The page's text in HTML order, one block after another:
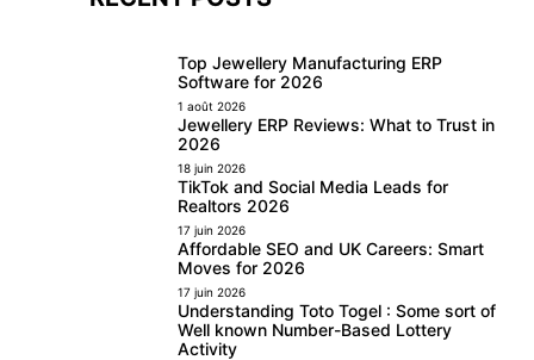
Top Jewellery Manufacturing ERP
Software for 2026
1 août 2026
Jewellery ERP Reviews: What to Trust in
2026
18 juin 2026
TikTok and Social Media Leads for
Realtors 2026
17 juin 2026
Affordable SEO and UK Careers: Smart
Moves for 2026
17 juin 2026
Understanding Toto Togel : Some sort of
Well known Number-Based Lottery
Activity